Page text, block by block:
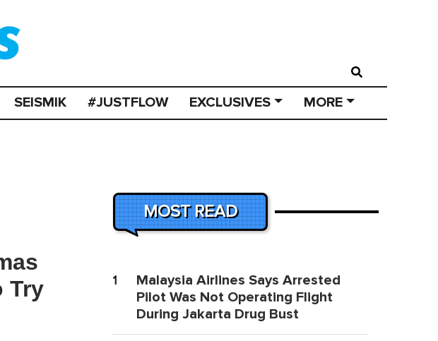
SEISMIK #JUSTFLOW EXCLUSIVES MORE
Try
MOST READ
1
Malaysia Airlines Says Arrested
Pilot Was Not Operating Flight
During Jakarta Drug Bust